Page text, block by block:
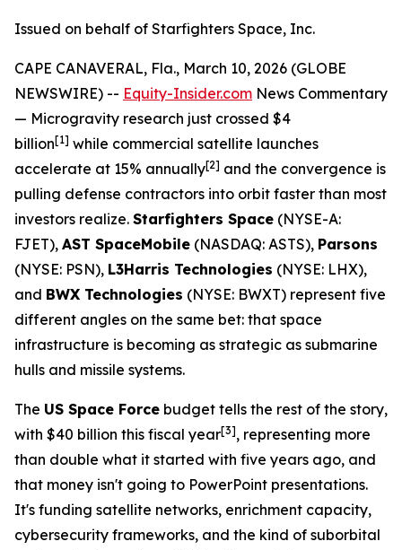
Issued on behalf of Starfighters Space, Inc.
CAPE CANAVERAL, Fla., March 10, 2026 (GLOBE
NEWSWIRE) -- Equity-Insider.com News Commentary
— Microgravity research just crossed $4
billion[1] while commercial satellite launches
accelerate at 15% annually[2] and the convergence is
pulling defense contractors into orbit faster than most
investors realize. Starfighters Space (NYSE-A:
FJET), AST SpaceMobile (NASDAQ: ASTS), Parsons
(NYSE: PSN), L3Harris Technologies (NYSE: LHX),
and BWX Technologies (NYSE: BWXT) represent five
different angles on the same bet: that space
infrastructure is becoming as strategic as submarine
hulls and missile systems.
The US Space Force budget tells the rest of the story,
with $40 billion this fiscal year[3], representing more
than double what it started with five years ago, and
that money isn't going to PowerPoint presentations.
It's funding satellite networks, enrichment capacity,
cybersecurity frameworks, and the kind of suborbital